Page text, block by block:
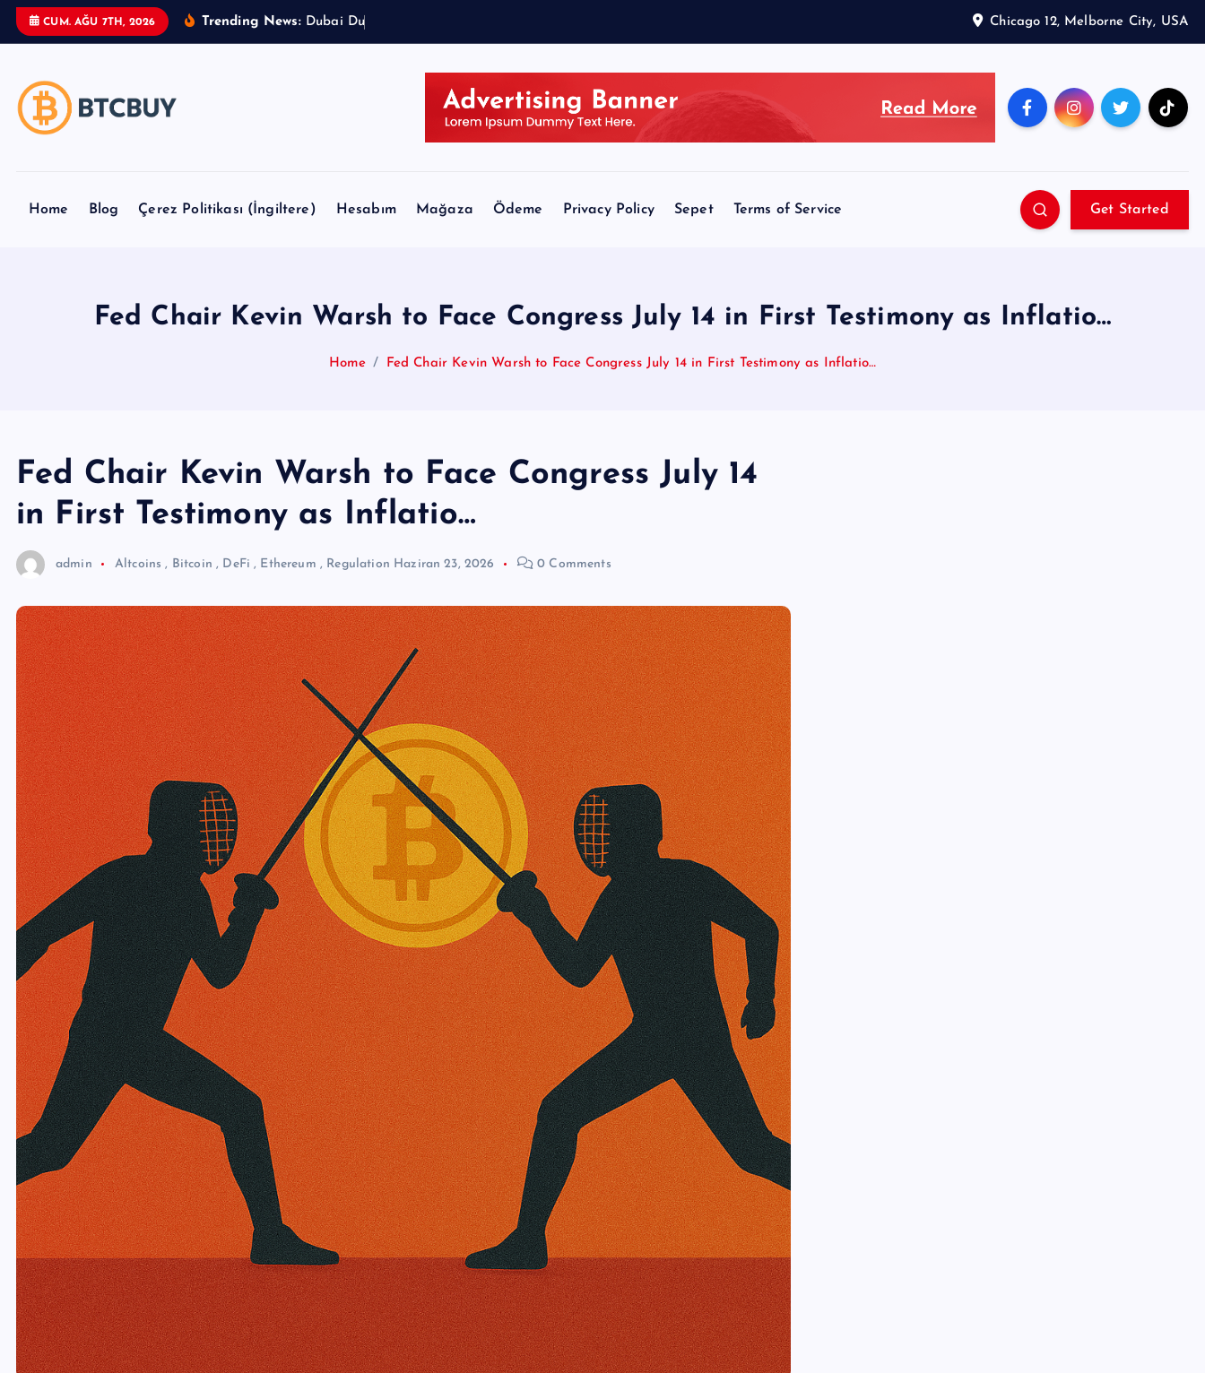
CUM. AĞU 7TH, 2026 Trending News: Duba i Du Chicago 12, Melborne City, USA
Home Blog Çerez Politikası (İngiltere) Hesabım Mağaza Ödeme Privacy Policy Sepet Terms of Service Get Started
Fed Chair Kevin Warsh to Face Congress July 14 in First Testimony as Inflatio…
Home Fed Chair Kevin Warsh to Face Congress July 14 in First Testimony as Inflatio…
Fed Chair Kevin Warsh to Face Congress July 14
in First Testimony as Inflatio…
admin Altcoins , Bitcoin , DeFi , Ethereum , Regulation Haziran 23, 2026 0 Comments